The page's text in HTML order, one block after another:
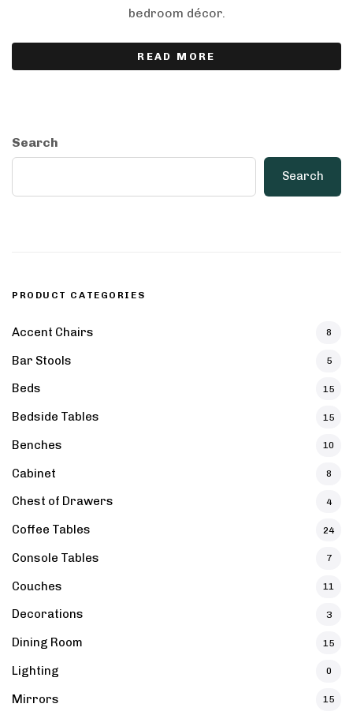
bedroom décor.
READ MORE
Search
Search
PRODUCT CATEGORIES
Accent Chairs 8
Bar Stools 5
Beds 15
Bedside Tables 15
Benches 10
Cabinet 8
Chest of Drawers 4
Coffee Tables 24
Console Tables 7
Couches 11
Decorations 3
Dining Room 15
Lighting 0
Mirrors 15